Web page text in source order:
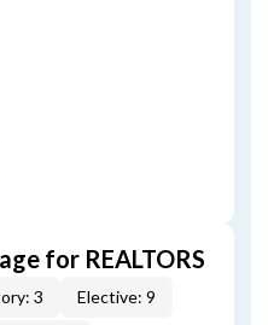
for REALTORS
3 Elective: 9